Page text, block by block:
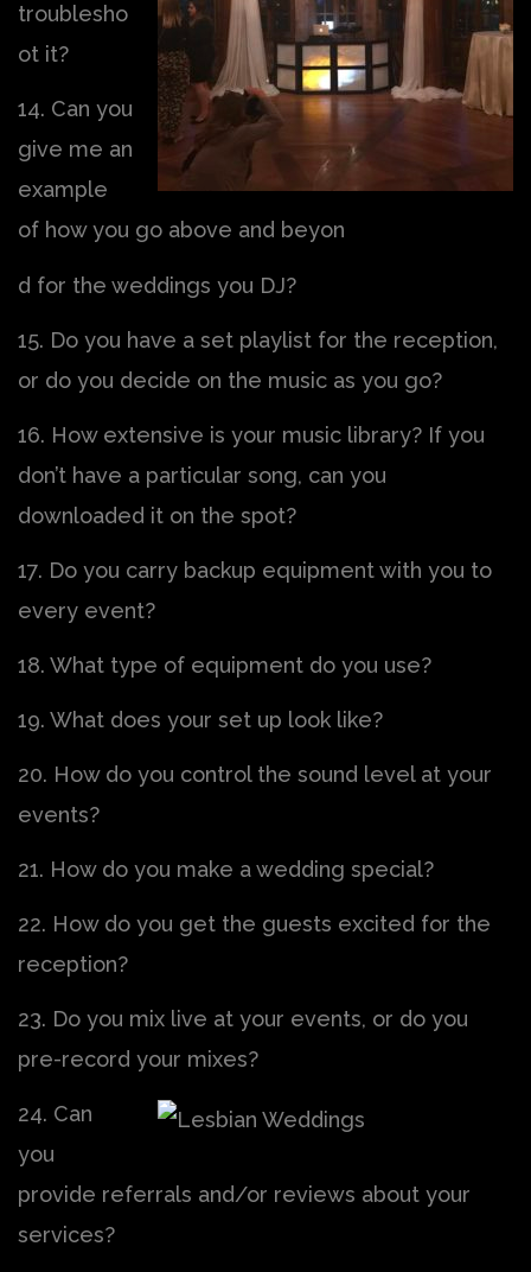
troublesho
ot it?
14. Can you
give me an
example
of how you go above and beyon
d for the weddings you DJ?
15. Do you have a set playlist for the reception,
or do you decide on the music as you go?
16. How extensive is your music library? If you
don’t have a particular song, can you
downloaded it on the spot?
17. Do you carry backup equipment with you to
every event?
18. What type of equipment do you use?
19. What does your set up look like?
20. How do you control the sound level at your
events?
21. How do you make a wedding special?
22. How do you get the guests excited for the
reception?
23. Do you mix live at your events, or do you
pre-record your mixes?
24. Can
you
provide referrals and/or reviews about your
services?